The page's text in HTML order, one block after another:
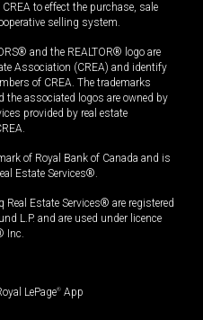
to effect the purchase, sale
selling system.
and the REALTOR® logo are
Association (CREA) and identify
of CREA. The trademarks
associated logos are owned by
provided by real estate
of Royal Bank of Canada and is
Estate Services®.
Estate Services® are registered
L.P. and are used under licence
Inc.
LePage® App